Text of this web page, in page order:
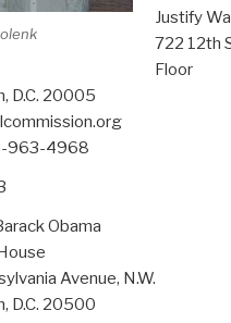
Justify
722 12th
Floor
D.C. 20005
963-4968
Obama
Avenue, N.W.
D.C. 20500